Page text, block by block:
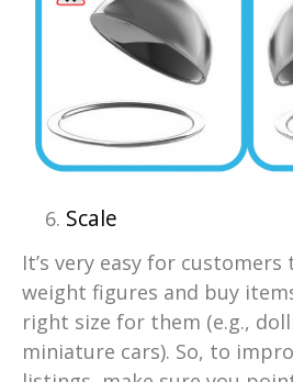
Scale
It’s very easy for
weight figures and buy
right size for them (e.g.,
miniature cars). So, to